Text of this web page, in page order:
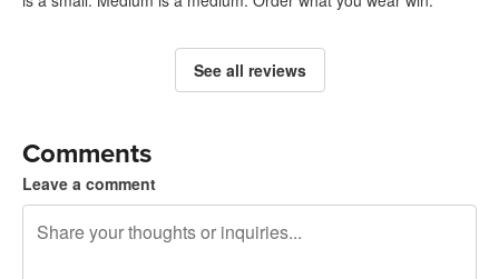
See all reviews
Comments
Leave a comment